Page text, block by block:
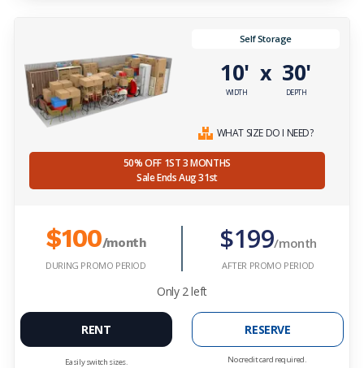
Self Storage
10'
WIDTH
x 30'
DEPTH
WHAT SIZE DO I NEED?
50% OFF 1ST 3 MONTHS
Sale Ends Aug 31st
$100/month
DURING PROMO PERIOD
$199/month
AFTER PROMO PERIOD
Only 2 left
RENT
Easily switch sizes.
RESERVE
No credit card required.